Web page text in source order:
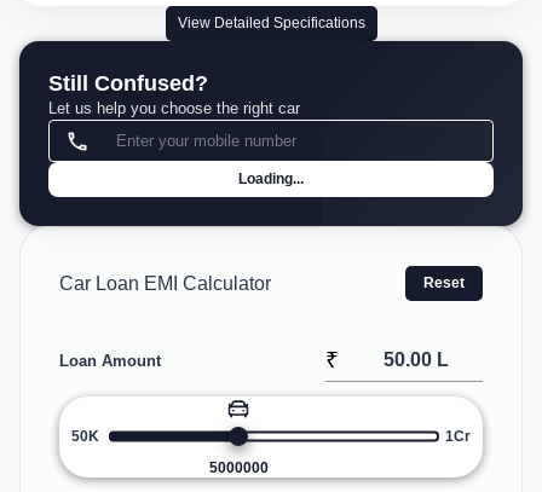
View Detailed Specifications
Still Confused?
Let us help you choose the right car
Loading...
Car Loan EMI Calculator Reset
Loan Amount ₹
50K
5000000
1Cr